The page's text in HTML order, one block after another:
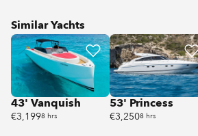
Similar Yachts
43' Vanquish
€3,1998 hrs
53' Princess
€3,2508 hrs